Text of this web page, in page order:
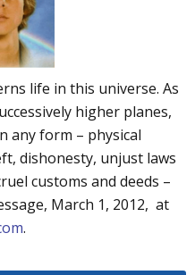
life in this universe. As
higher planes,
any form – physical
dishonesty, unjust laws
customs and deeds –
March 1, 2012, at
.